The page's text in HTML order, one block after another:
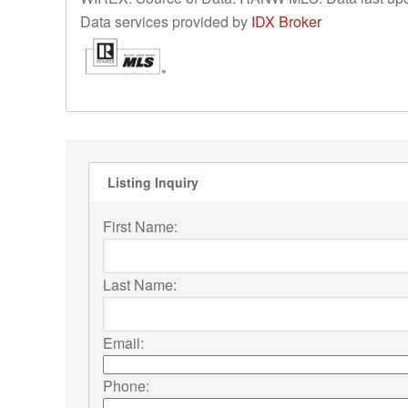
Data services provided by IDX Broker
Listing Inquiry
First Name:
Last Name:
Email:
Phone: